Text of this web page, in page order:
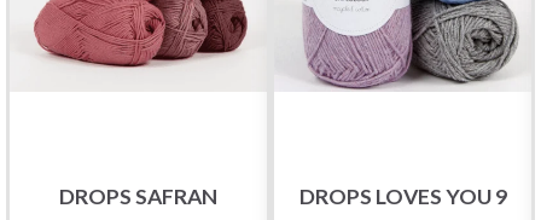
DROPS SAFRAN DROPS LOVES YOU 9